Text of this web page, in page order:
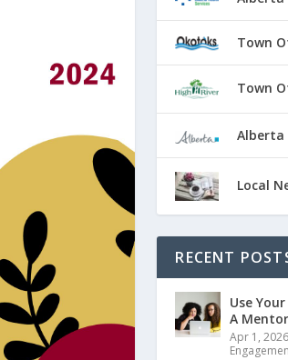
Town
Town
Alberta
Local
RECENT
Use
A Mentor
Apr 1, 2026